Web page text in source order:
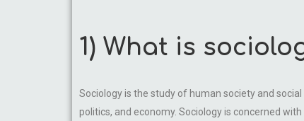
1) What is
Sociology is the study of human society and
politics, and economy. Sociology is concerned